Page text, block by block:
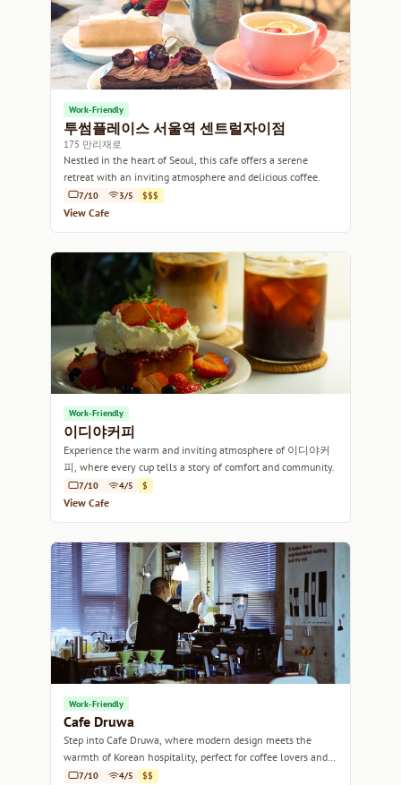
Work-Friendly
투썸플레이스 서울역 센트럴자이점
175 만리재로
Nestled in the heart of Seoul, this cafe offers a serene
retreat with an inviting atmosphere and delicious coffee.
7/10 3/5 $$$
View Cafe
Work-Friendly
이디야커피
Experience the warm and inviting atmosphere of 이디야커
피, where every cup tells a story of comfort and community.
7/10 4/5 $
View Cafe
Work-Friendly
Cafe Druwa
Step into Cafe Druwa, where modern design meets the
warmth of Korean hospitality, perfect for coffee lovers and
casual meet-ups alike.
7/10 4/5 $$